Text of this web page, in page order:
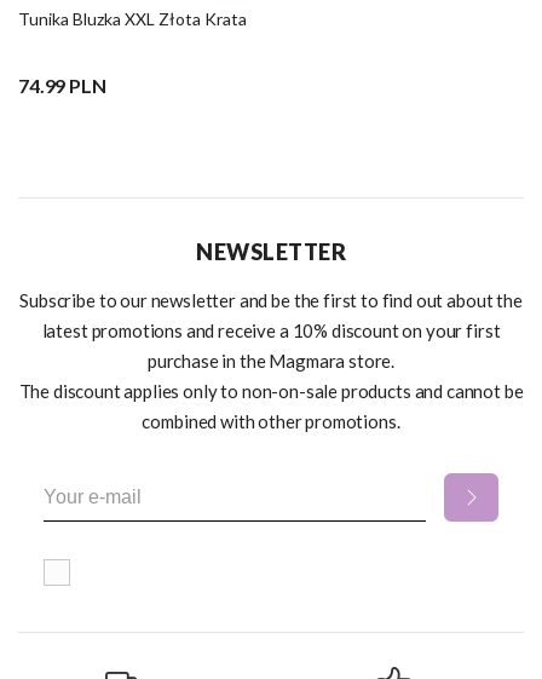
Tunika Bluzka XXL Złota Krata
74.99 PLN
NEWSLETTER
Subscribe to our newsletter and be the first to find out about the
latest promotions and receive a 10% discount on your first
purchase in the Magmara store.
The discount applies only to non-on-sale products and cannot be
combined with other promotions.